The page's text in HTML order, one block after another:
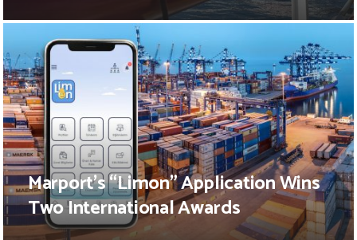
Marport’s “Limon” Application Wins
Two International Awards